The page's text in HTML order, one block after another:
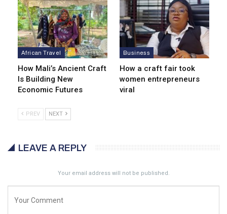
African Travel
How Mali’s Ancient Craft
Is Building New
Economic Futures
Business
How a craft fair took
women entrepreneurs
viral
PREV NEXT
LEAVE A REPLY
Your email address will not be published.